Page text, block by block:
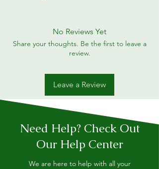
No Reviews Yet
Share your thoughts. Be the first to leave a
review.
Leave a Review
Need Help? Check Out
Our Help Center
We are here to help with all your